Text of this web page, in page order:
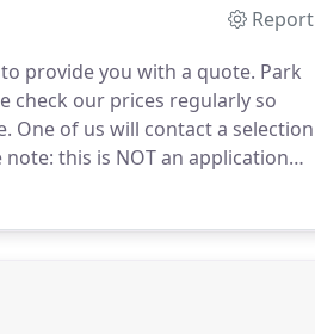
Report
provide you with a quote. Park
check our prices regularly so
One of us will contact a selection
note: this is NOT an application
that may be offered to